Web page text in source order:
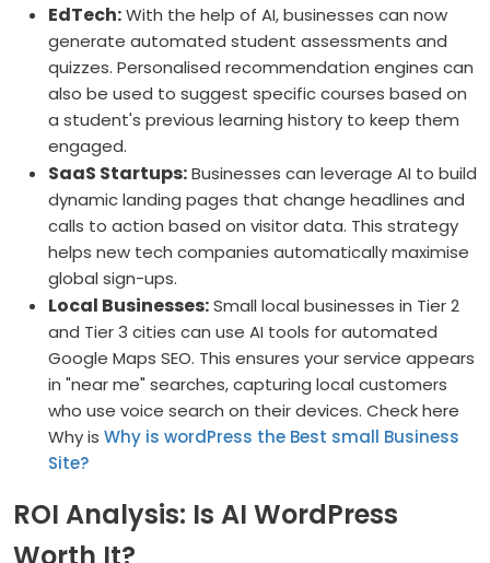
EdTech:With the help of AI, businesses can now
generate automated student assessments and
quizzes. Personalised recommendation engines can
also be used to suggest specific courses based on
a student's previous learning history to keep them
engaged.
SaaS Startups:Businesses can leverage AI to build
dynamic landing pages that change headlines and
calls to action based on visitor data. This strategy
helps new tech companies automatically maximise
global sign-ups.
Local Businesses:Small local businesses in Tier 2
and Tier 3 cities can use AI tools for automated
Google Maps SEO. This ensures your service appears
in "near me" searches, capturing local customers
who use voice search on their devices. Check here
Why is Why is wordPress the Best small Business
Site?
ROI Analysis: Is AI WordPress
Worth It?